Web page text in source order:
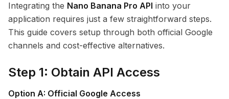
Integrating the Nano Banana Pro API into your
application requires just a few straightforward steps.
This guide covers setup through both official Google
channels and cost-effective alternatives.
Step 1: Obtain API Access
Option A: Official Google Access